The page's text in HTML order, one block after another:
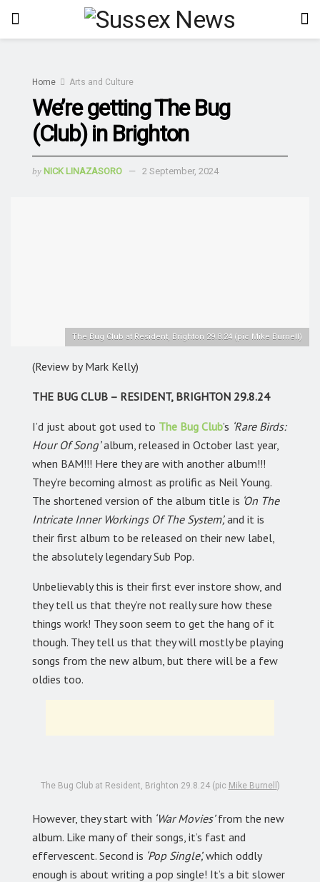
Home Arts and Culture
We’re getting The Bug
(Club) in Brighton
by NICK LINAZASORO 2 September, 2024
The Bug Club at Resident, Brighton 29.8.24 (pic Mike Burnell)
(Review by Mark Kelly)
THE BUG CLUB – RESIDENT, BRIGHTON 29.8.24
I’d just about got used to The Bug Club’s ‘Rare Birds:
Hour Of Song’album, released in October last year,
when BAM!!! Here they are with another album!!!
They’re becoming almost as prolific as Neil Young.
The shortened version of the album title is ‘On The
Intricate Inner Workings Of The System’,and it is
their first album to be released on their new label,
the absolutely legendary Sub Pop.
Unbelievably this is their first ever instore show, and
they tell us that they’re not really sure how these
things work! They soon seem to get the hang of it
though. They tell us that they will mostly be playing
songs from the new album, but there will be a few
oldies too.
The Bug Club at Resident, Brighton 29.8.24 (pic Mike Burnell )
However, they start with ‘War Movies’from the new
album. Like many of their songs, it’s fast and
effervescent. Second is ‘Pop Single’,which oddly
enough is about writing a pop single! It’s a bit slower